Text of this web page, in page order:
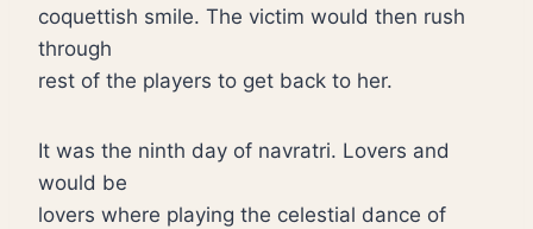
coquettish smile. The victim would then rush
through
rest of the players to get back to her.
It was the ninth day of navratri. Lovers and
would be
lovers where playing the celestial dance of